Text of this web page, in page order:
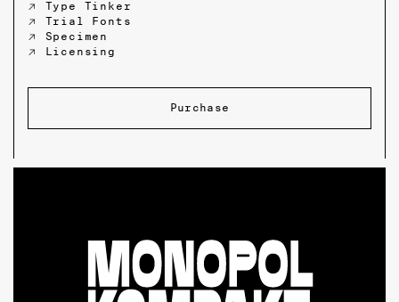
↗ Type Tinker
↗ Trial Fonts
↗ Specimen
↗ Licensing
Purchase